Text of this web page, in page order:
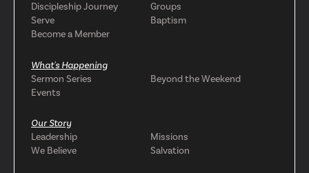
Discipleship Journey
Groups
Serve
Baptism
Become a Member
What's Happening
Sermon Series
Beyond the Weekend
Events
Our Story
Leadership
Missions
We Believe
Salvation